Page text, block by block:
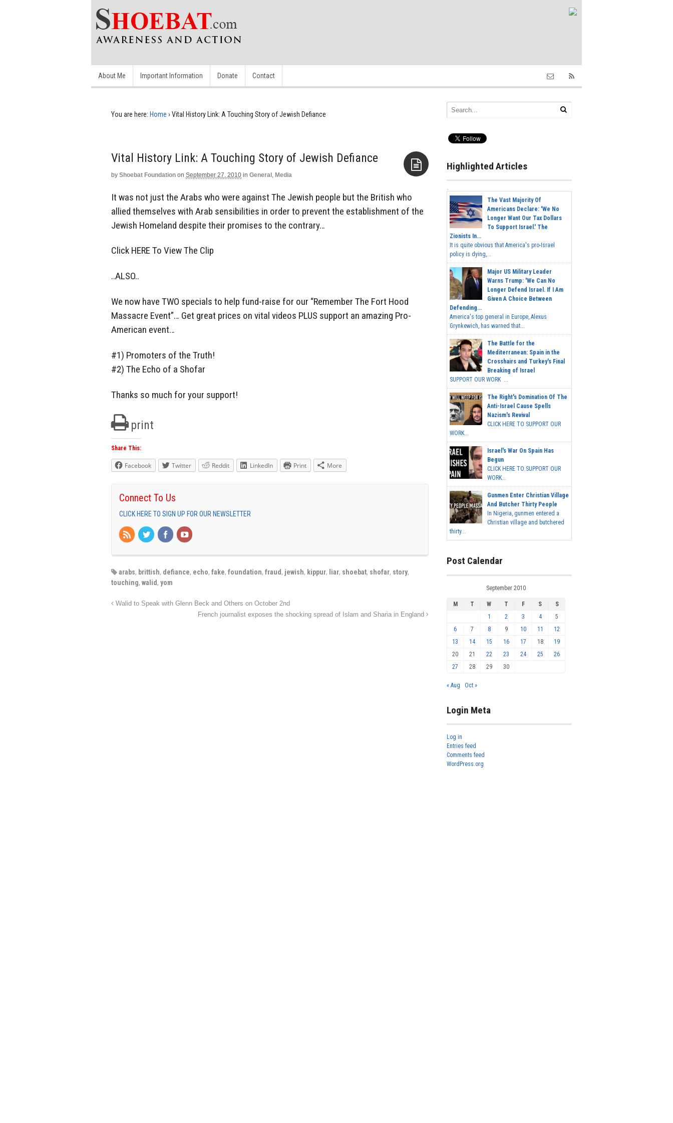
About Me Important Information Donate Contact
You are here: Home › Vital History Link: A Touching Story of Jewish Defiance
Vital History Link: A Touching Story of Jewish Defiance
by Shoebat Foundation on September 27, 2010 in General , Media
It was not just the Arabs who were against The Jewish people but the British who
allied themselves with Arab sensibilities in order to prevent the establishment of the
Jewish Homeland despite their promises to the contrary…
Click HERE To View The Clip
..ALSO..
We now have TWO specials to help fund-raise for our “Remember The Fort Hood
Massacre Event”… Get great prices on vital videos PLUS support an amazing Pro-
American event…
#1) Promoters of the Truth!
#2) The Echo of a Shofar
Thanks so much for your support!
print
Share This:
Facebook Twitter Reddit LinkedIn Print More
Connect To Us
CLICK HERE TO SIGN UP FOR OUR NEWSLETTER
arabs, brittish, defiance, echo, fake, foundation, fraud , jewish, kippur, liar, shoebat, shofar, story,
touching, walid , yom
French journalist exposes the shocking spread of Islam and Sharia in England
Highlighted Articles
The Vast Majority Of
Americans Declare: 'We No
Longer Want Our Tax Dollars
To Support Israel.' The
Zionists In...
It is quite obvious that America's pro-Israel
policy is dying,...
Major US Military Leader
Warns Trump: 'We Can No
Longer Defend Israel. If I Am
Given A Choice Between
Defending...
America's top general in Europe, Alexus
Grynkewich, has warned that...
The Battle for the
Mediterranean: Spain in the
Crosshairs and Turkey's Final
Breaking of Israel
SUPPORT OUR WORK ...
The Right's Domination Of The
Anti-Israel Cause Spells
Nazism's Revival
CLICK HERE TO SUPPORT OUR
WORK...
Israel's War On Spain Has
Begun
CLICK HERE TO SUPPORT OUR
WORK...
Gunmen Enter Christian Village
And Butcher Thirty People
In Nigeria, gunmen entered a
Christian village and butchered
thirty...
Post Calendar
September 2010
M T W T F S
S
1
2 3 4
5
6
7 8 9 10 11
12
13
14 15 16 17 18
19
20
21 22 23 24 25
26
27
28 29 30
« Aug Oct »
Login Meta
Log in
Entries feed
Comments feed
WordPress.org